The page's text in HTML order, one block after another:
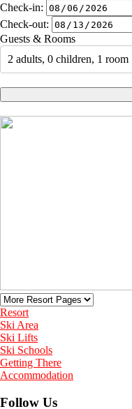
Check-in:
Check-out:
Guests & Rooms
2 adults, 0 children, 1 room
Resort
Ski Area
Ski Lifts
Ski Schools
Getting There
Accommodation
Follow Us